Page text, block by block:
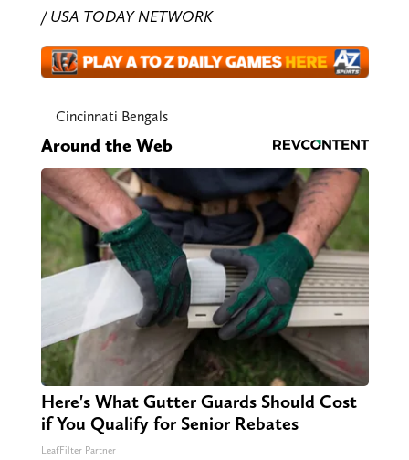
/ USA TODAY NETWORK
Cincinnati Bengals
Around the Web
Here's What Gutter Guards Should Cost
if You Qualify for Senior Rebates
LeafFilter Partner